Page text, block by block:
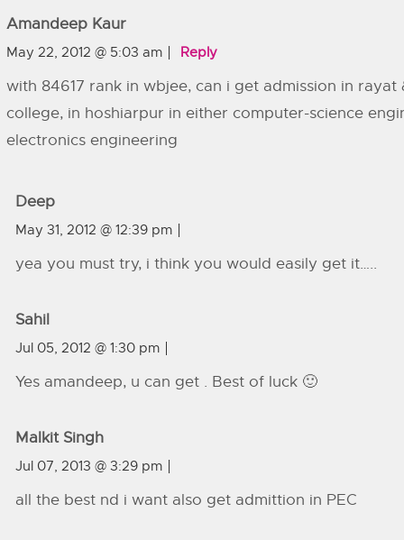
Amandeep Kaur
May 22, 2012 @ 5:03 am Reply
with 84617 rank in wbjee, can i get admission in
college, in hoshiarpur in either computer-science
electronics engineering
Deep
May 31, 2012 @ 12:39 pm
yea you must try, i think you would easily get it…..
Sahil
Jul 05, 2012 @ 1:30 pm
Yes amandeep, u can get . Best of luck 🙂
Malkit Singh
Jul 07, 2013 @ 3:29 pm
all the best nd i want also get admittion in PEC